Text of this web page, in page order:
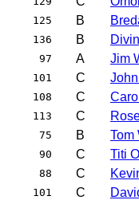
125 B
136 B
97 A Jim
101 C
108 C
113 C
75 B Tom
90 C Titi
88 C
101 C